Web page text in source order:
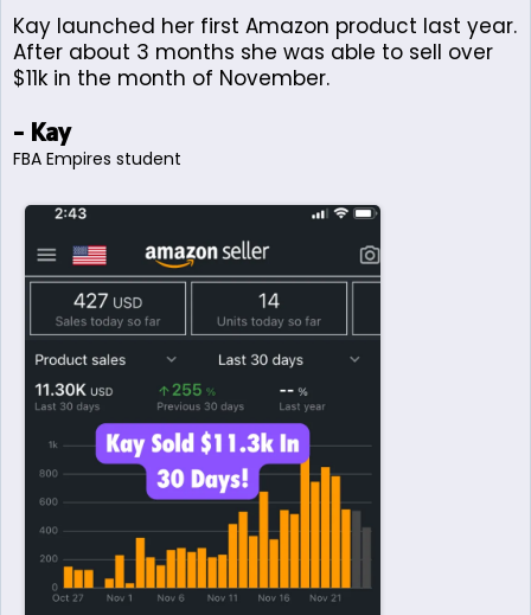
Kay launched her first Amazon product last year.
After about 3 months she was able to sell over
$11k in the month of November.
- Kay
FBA Empires student